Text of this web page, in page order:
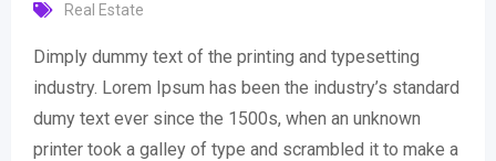
Real Estate
Dimply dummy text of the printing and typesetting
industry. Lorem Ipsum has been the industry’s standard
dumy text ever since the 1500s, when an unknown
printer took a galley of type and scrambled it to make a